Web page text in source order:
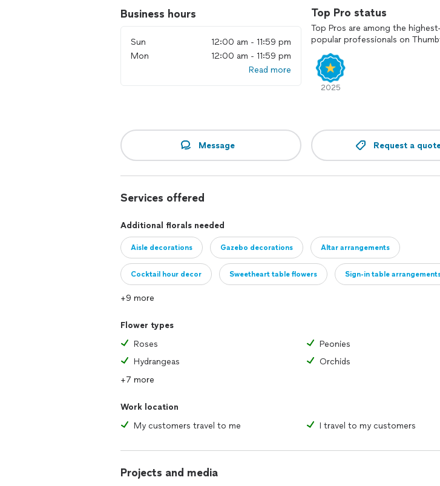
Business hours
Sun
12:00 am - 11:59 pm
Mon
12:00 am - 11:59 pm
Read more
Top Pro status
Top Pros are among the
popular professionals on
2025
Message Request a
Services offered
Additional florals needed
Aisle decorations Gazebo decorations Altar arrangements
Cocktail hour decor Sweetheart table flowers Sign-in table
Buffet arrangements
+9 more
Flower types
Roses
Peonies
Hydrangeas
Orchids
+7 more
Work location
My customers travel to me
I travel to my customers
Projects and media